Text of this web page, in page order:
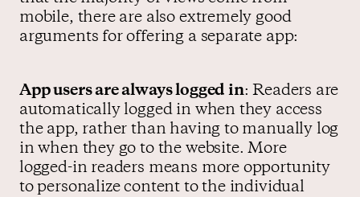
mobile, there are also extremely good
arguments for offering a separate app:
App users are always logged in: Readers are
automatically logged in when they access
the app, rather than having to manually log
in when they go to the website. More
logged-in readers means more opportunity
to personalize content to the individual